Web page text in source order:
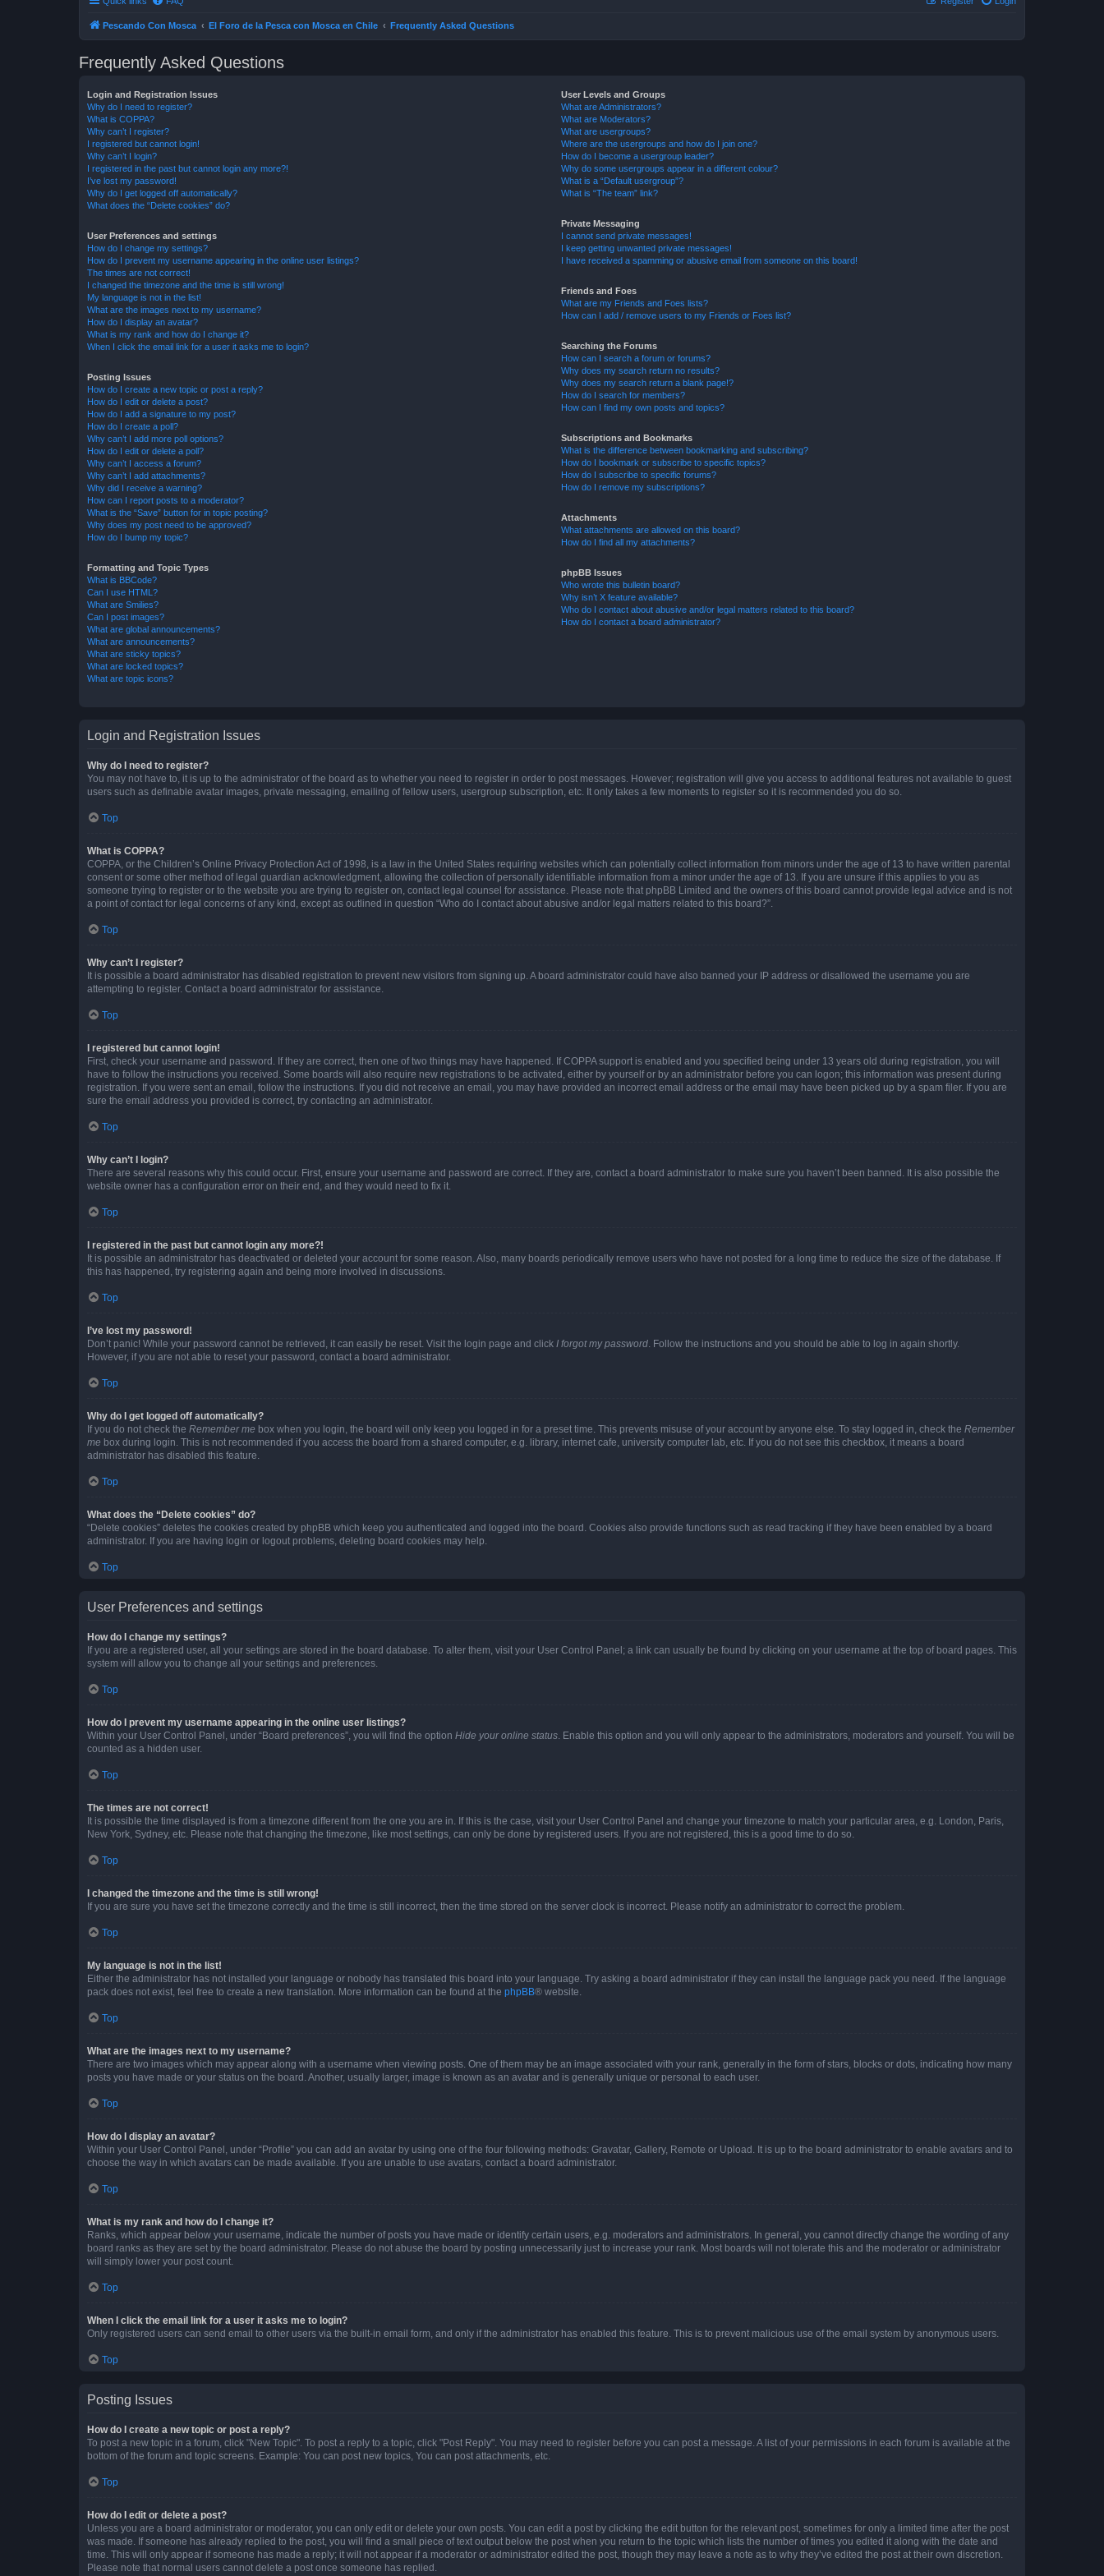
Pescando Con Mosca El Foro de la Pesca con Mosca en Chile Frequently Asked Questions
Frequently Asked Questions
Login and Registration Issues
Why do I need to register?
What is COPPA?
Why can’t I register?
I registered but cannot login!
Why can’t I login?
I registered in the past but cannot login any more?!
I’ve lost my password!
Why do I get logged off automatically?
What does the “Delete cookies” do?
User Preferences and settings
How do I change my settings?
How do I prevent my username appearing in the online user listings?
The times are not correct!
I changed the timezone and the time is still wrong!
My language is not in the list!
What are the images next to my username?
How do I display an avatar?
What is my rank and how do I change it?
When I click the email link for a user it asks me to login?
Posting Issues
How do I create a new topic or post a reply?
How do I edit or delete a post?
How do I add a signature to my post?
How do I create a poll?
Why can’t I add more poll options?
How do I edit or delete a poll?
Why can’t I access a forum?
Why can’t I add attachments?
Why did I receive a warning?
How can I report posts to a moderator?
What is the “Save” button for in topic posting?
Why does my post need to be approved?
How do I bump my topic?
Formatting and Topic Types
What is BBCode?
Can I use HTML?
What are Smilies?
Can I post images?
What are global announcements?
What are announcements?
What are sticky topics?
What are locked topics?
What are topic icons?
User Levels and Groups
What are Administrators?
What are Moderators?
What are usergroups?
Where are the usergroups and how do I join one?
How do I become a usergroup leader?
Why do some usergroups appear in a different colour?
What is a “Default usergroup”?
What is “The team” link?
Private Messaging
I cannot send private messages!
I keep getting unwanted private messages!
I have received a spamming or abusive email from someone on this board!
Friends and Foes
What are my Friends and Foes lists?
How can I add / remove users to my Friends or Foes list?
Searching the Forums
How can I search a forum or forums?
Why does my search return no results?
Why does my search return a blank page!?
How do I search for members?
How can I find my own posts and topics?
Subscriptions and Bookmarks
What is the difference between bookmarking and subscribing?
How do I bookmark or subscribe to specific topics?
How do I subscribe to specific forums?
How do I remove my subscriptions?
Attachments
What attachments are allowed on this board?
How do I find all my attachments?
phpBB Issues
Who wrote this bulletin board?
Why isn’t X feature available?
Who do I contact about abusive and/or legal matters related to this board?
How do I contact a board administrator?
Login and Registration Issues
Why do I need to register?
You may not have to, it is up to the administrator of the board as to whether you need to register in order to post messages. However; registration will give you access to additional features not available to guest
users such as definable avatar images, private messaging, emailing of fellow users, usergroup subscription, etc. It only takes a few moments to register so it is recommended you do so.
Top
What is COPPA?
COPPA, or the Children’s Online Privacy Protection Act of 1998, is a law in the United States requiring websites which can potentially collect information from minors under the age of 13 to have written parental
consent or some other method of legal guardian acknowledgment, allowing the collection of personally identifiable information from a minor under the age of 13. If you are unsure if this applies to you as
someone trying to register or to the website you are trying to register on, contact legal counsel for assistance. Please note that phpBB Limited and the owners of this board cannot provide legal advice and is not
a point of contact for legal concerns of any kind, except as outlined in question “Who do I contact about abusive and/or legal matters related to this board?”.
Top
Why can’t I register?
It is possible a board administrator has disabled registration to prevent new visitors from signing up. A board administrator could have also banned your IP address or disallowed the username you are
attempting to register. Contact a board administrator for assistance.
Top
I registered but cannot login!
First, check your username and password. If they are correct, then one of two things may have happened. If COPPA support is enabled and you specified being under 13 years old during registration, you will
have to follow the instructions you received. Some boards will also require new registrations to be activated, either by yourself or by an administrator before you can logon; this information was present during
registration. If you were sent an email, follow the instructions. If you did not receive an email, you may have provided an incorrect email address or the email may have been picked up by a spam filer. If you are
sure the email address you provided is correct, try contacting an administrator.
Top
Why can’t I login?
There are several reasons why this could occur. First, ensure your username and password are correct. If they are, contact a board administrator to make sure you haven’t been banned. It is also possible the
website owner has a configuration error on their end, and they would need to fix it.
Top
I registered in the past but cannot login any more?!
It is possible an administrator has deactivated or deleted your account for some reason. Also, many boards periodically remove users who have not posted for a long time to reduce the size of the database. If
this has happened, try registering again and being more involved in discussions.
Top
I’ve lost my password!
Don’t panic! While your password cannot be retrieved, it can easily be reset. Visit the login page and click I forgot my password . Follow the instructions and you should be able to log in again shortly.
However, if you are not able to reset your password, contact a board administrator.
Top
Why do I get logged off automatically?
If you do not check the Remember me box when you login, the board will only keep you logged in for a preset time. This prevents misuse of your account by anyone else. To stay logged in, check the Remember
me box during login. This is not recommended if you access the board from a shared computer, e.g. library, internet cafe, university computer lab, etc. If you do not see this checkbox, it means a board
administrator has disabled this feature.
Top
What does the “Delete cookies” do?
“Delete cookies” deletes the cookies created by phpBB which keep you authenticated and logged into the board. Cookies also provide functions such as read tracking if they have been enabled by a board
administrator. If you are having login or logout problems, deleting board cookies may help.
Top
User Preferences and settings
How do I change my settings?
If you are a registered user, all your settings are stored in the board database. To alter them, visit your User Control Panel; a link can usually be found by clicking on your username at the top of board pages. This
system will allow you to change all your settings and preferences.
Top
How do I prevent my username appearing in the online user listings?
Within your User Control Panel, under “Board preferences”, you will find the option Hide your online status . Enable this option and you will only appear to the administrators, moderators and yourself. You will be
counted as a hidden user.
Top
The times are not correct!
It is possible the time displayed is from a timezone different from the one you are in. If this is the case, visit your User Control Panel and change your timezone to match your particular area, e.g. London, Paris,
New York, Sydney, etc. Please note that changing the timezone, like most settings, can only be done by registered users. If you are not registered, this is a good time to do so.
Top
I changed the timezone and the time is still wrong!
If you are sure you have set the timezone correctly and the time is still incorrect, then the time stored on the server clock is incorrect. Please notify an administrator to correct the problem.
Top
My language is not in the list!
Either the administrator has not installed your language or nobody has translated this board into your language. Try asking a board administrator if they can install the language pack you need. If the language
pack does not exist, feel free to create a new translation. More information can be found at the phpBB® website.
Top
What are the images next to my username?
There are two images which may appear along with a username when viewing posts. One of them may be an image associated with your rank, generally in the form of stars, blocks or dots, indicating how many
posts you have made or your status on the board. Another, usually larger, image is known as an avatar and is generally unique or personal to each user.
Top
How do I display an avatar?
Within your User Control Panel, under “Profile” you can add an avatar by using one of the four following methods: Gravatar, Gallery, Remote or Upload. It is up to the board administrator to enable avatars and to
choose the way in which avatars can be made available. If you are unable to use avatars, contact a board administrator.
Top
What is my rank and how do I change it?
Ranks, which appear below your username, indicate the number of posts you have made or identify certain users, e.g. moderators and administrators. In general, you cannot directly change the wording of any
board ranks as they are set by the board administrator. Please do not abuse the board by posting unnecessarily just to increase your rank. Most boards will not tolerate this and the moderator or administrator
will simply lower your post count.
Top
When I click the email link for a user it asks me to login?
Only registered users can send email to other users via the built-in email form, and only if the administrator has enabled this feature. This is to prevent malicious use of the email system by anonymous users.
Top
Posting Issues
How do I create a new topic or post a reply?
To post a new topic in a forum, click "New Topic". To post a reply to a topic, click "Post Reply". You may need to register before you can post a message. A list of your permissions in each forum is available at the
bottom of the forum and topic screens. Example: You can post new topics, You can post attachments, etc.
Top
How do I edit or delete a post?
Unless you are a board administrator or moderator, you can only edit or delete your own posts. You can edit a post by clicking the edit button for the relevant post, sometimes for only a limited time after the post
was made. If someone has already replied to the post, you will find a small piece of text output below the post when you return to the topic which lists the number of times you edited it along with the date and
time. This will only appear if someone has made a reply; it will not appear if a moderator or administrator edited the post, though they may leave a note as to why they’ve edited the post at their own discretion.
Please note that normal users cannot delete a post once someone has replied.